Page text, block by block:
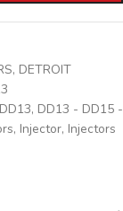
, DETROIT
DD13, DD13 - DD15 -
, Injector, Injectors